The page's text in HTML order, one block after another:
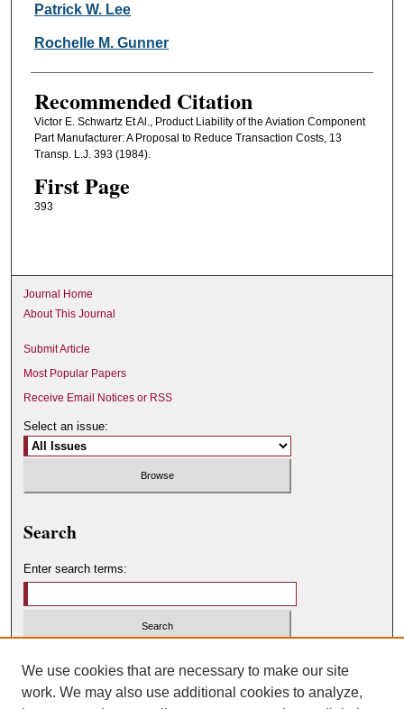
Patrick W. Lee
Rochelle M. Gunner
Recommended Citation
Victor E. Schwartz Et Al., Product Liability of the Aviation Component
Part Manufacturer: A Proposal to Reduce Transaction Costs, 13
Transp. L.J. 393 (1984).
First Page
393
Journal Home
About This Journal
Submit Article
Most Popular Papers
Receive Email Notices or RSS
Select an issue:
Search
Enter search terms:
We use cookies that are necessary to make our site
work. We may also use additional cookies to analyze,